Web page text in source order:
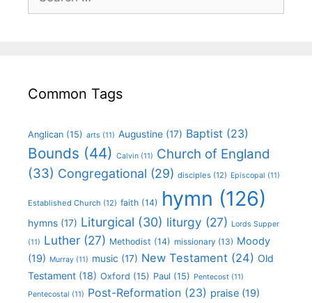
Common Tags
Anglican (15) arts (11) Augustine (17) Baptist (23)
Bounds (44) Calvin (11) Church of England
(33) Congregational (29) disciples (12) Episcopal (11)
Established Church (12) faith (14) hymn (126)
hymns (17) Liturgical (30) liturgy (27) Lords Supper
(11) Luther (27) Methodist (14) missionary (13) Moody
(19) Murray (11) music (17) New Testament (24) Old
Testament (18) Oxford (15) Paul (15) Pentecost (11)
Pentecostal (11) Post-Reformation (23) praise (19)